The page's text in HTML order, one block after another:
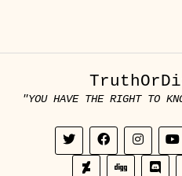
"YOU HAVE THE RIGHT TO